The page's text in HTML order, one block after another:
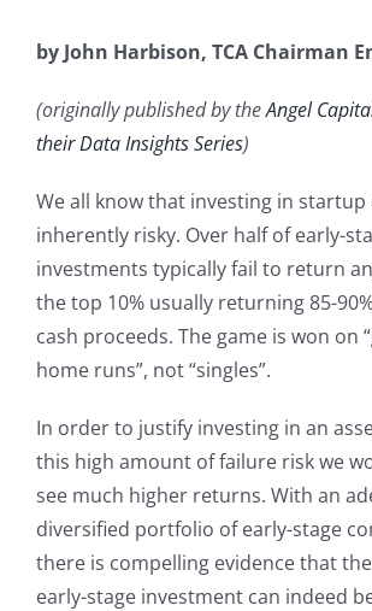
by John Harbison, TCA Chairman
(originally published by theAngel
their Data Insights Series)
We all know that investing in startup
inherently risky. Over half of early-
investments typically fail to return
the top 10% usually returning 85-
cash proceeds. The game is won on
home runs”, not “singles”.
In order to justify investing in an
this high amount of failure risk we
see much higher returns. With an
diversified portfolio of early-stage
there is compelling evidence that
early-stage investment can indeed